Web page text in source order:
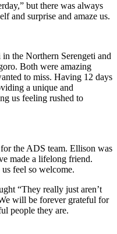
but there was always
and surprise and amaze us.
the Northern Serengeti and
Both were amazing
to miss. Having 12 days
a unique and
us feeling rushed to
the ADS team. Ellison was
made a lifelong friend.
feel so welcome.
“They really just aren’t
will be forever grateful for
people they are.